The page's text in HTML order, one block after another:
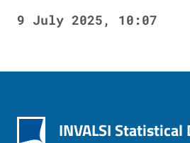
9 July 2025, 10:07
INVALSI